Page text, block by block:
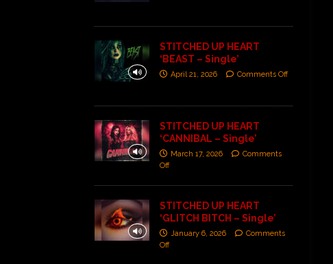
STITCHED UP HEART
‘BEAST – Single’
April 21, 2026 Comments Off
STITCHED UP HEART
‘CANNIBAL – Single’
March 17, 2026
Comments
Off
STITCHED UP HEART
‘GLITCH BITCH – Single’
January 6, 2026
Comments
Off